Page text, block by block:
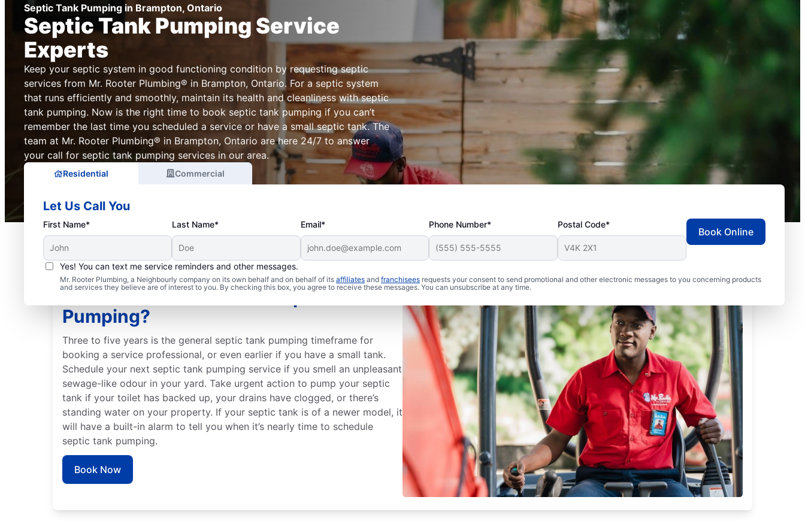
Septic Tank Pumping in Brampton, Ontario
Septic Tank Pumping Service
Experts
Keep your septic system in good functioning condition by requesting septic
services from Mr. Rooter Plumbing® in Brampton, Ontario. For a septic system
that runs efficiently and smoothly, maintain its health and cleanliness with septic
tank pumping. Now is the right time to book septic tank pumping if you can’t
remember the last time you scheduled a service or have a small septic tank. The
team at Mr. Rooter Plumbing® in Brampton, Ontario are here 24/7 to answer
your call for septic tank pumping services in our area.
Residential Commercial
Let Us Call You
First Name* Last Name* Email* Phone Number* Postal Code*
Yes! You can text me service reminders and other messages.
Mr. Rooter Plumbing, a Neighbourly company on its own behalf and on behalf of its affiliates and franchisees requests your consent to send promotional and other electronic messages to you concerning products
and services they believe are of interest to you. By checking this box, you agree to receive these messages. You can unsubscribe at any time.
Book Online
When Should You Book Septic Tank
Pumping?
Three to five years is the general septic tank pumping timeframe for
booking a service professional, or even earlier if you have a small tank.
Schedule your next septic tank pumping service if you smell an unpleasant
sewage-like odour in your yard. Take urgent action to pump your septic
tank if your toilet has backed up, your drains have clogged, or there’s
standing water on your property. If your septic tank is of a newer model, it
will have a built-in alarm to tell you when it’s nearly time to schedule
septic tank pumping.
Book Now